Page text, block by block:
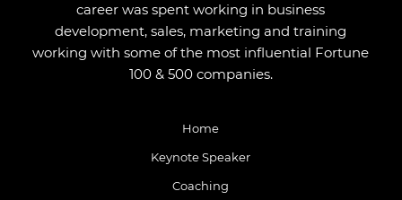
career was spent working in business
development, sales, marketing and training
working with some of the most influential Fortune
100 & 500 companies.
Home
Keynote Speaker
Coaching